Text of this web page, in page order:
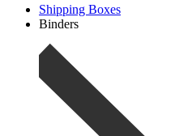
Shipping Boxes
Binders